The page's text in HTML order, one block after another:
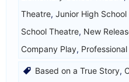
Theatre, Junior High
School Theatre, New
Company Play,
Based on a True Story,